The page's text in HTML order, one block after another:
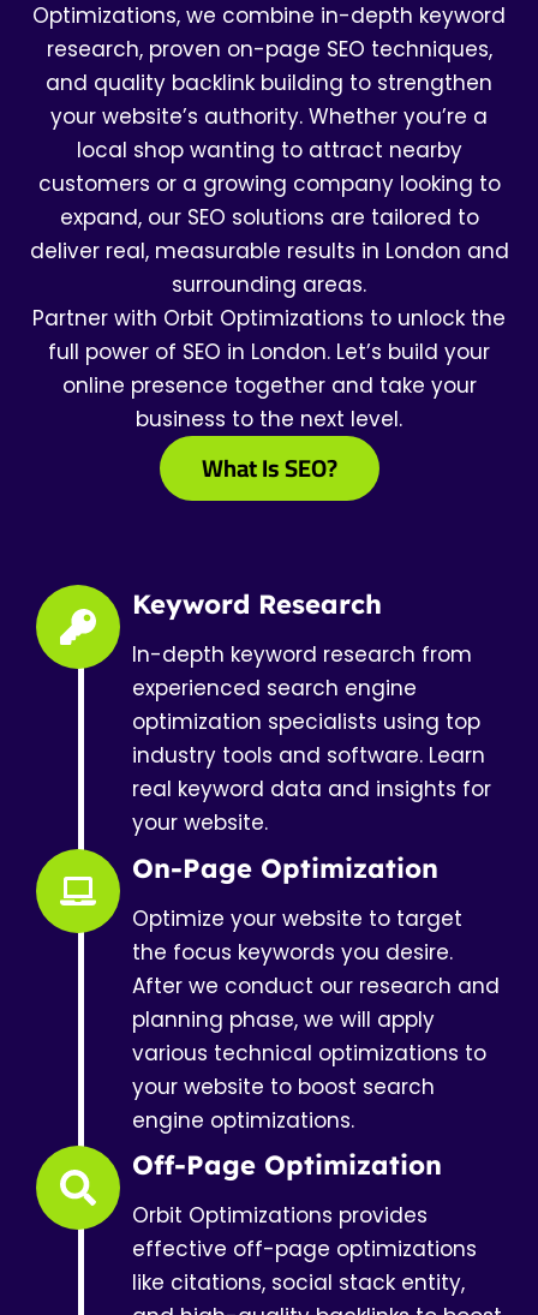
Optimizations, we combine in-depth keyword
research, proven on-page SEO techniques,
and quality backlink building to strengthen
your website’s authority. Whether you’re a
local shop wanting to attract nearby
customers or a growing company looking to
expand, our SEO solutions are tailored to
deliver real, measurable results in London and
surrounding areas.
Partner with Orbit Optimizations to unlock the
full power of SEO in London. Let’s build your
online presence together and take your
business to the next level.
What Is SEO?
Keyword Research
In-depth keyword research from
experienced search engine
optimization specialists using top
industry tools and software. Learn
real keyword data and insights for
your website.
On-Page Optimization
Optimize your website to target
the focus keywords you desire.
After we conduct our research and
planning phase, we will apply
various technical optimizations to
your website to boost search
engine optimizations.
Off-Page Optimization
Orbit Optimizations provides
effective off-page optimizations
like citations, social stack entity,